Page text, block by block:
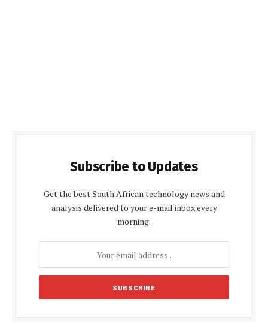
Subscribe to Updates
Get the best South African technology news and
analysis delivered to your e-mail inbox every
morning.